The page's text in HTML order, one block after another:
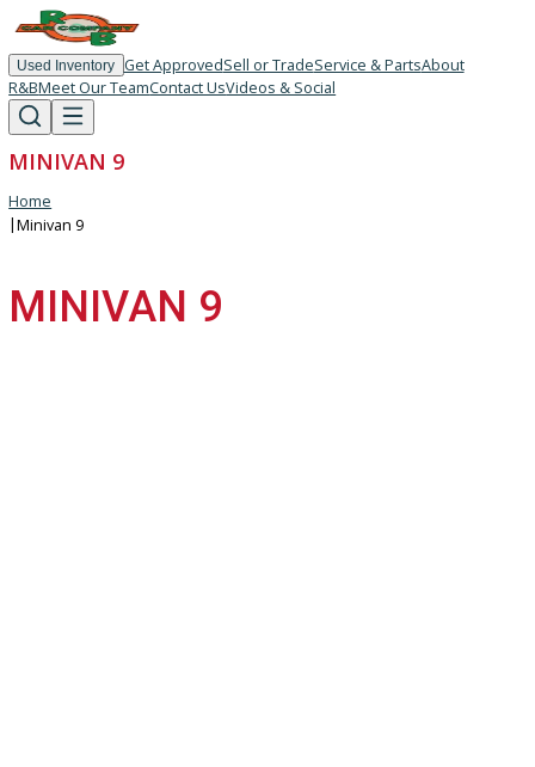
Used Inventory Get ApprovedSell or TradeService & Parts
R&BMeet Our TeamContact UsVideos & Social
MINIVAN 9
Home
MINIVAN 9